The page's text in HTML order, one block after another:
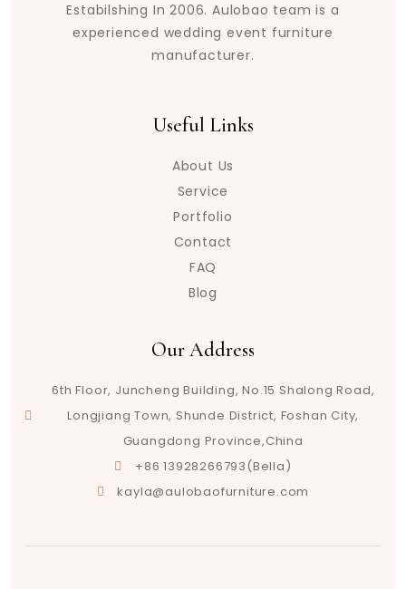
Estabilshing In 2006. Aulobao team is a
experienced wedding event furniture
manufacturer.
Useful Links
About Us
Service
Portfolio
Contact
FAQ
Blog
Our Address
6th Floor, Juncheng Building, No.15 Shalong Road,
Longjiang Town, Shunde District, Foshan City,
Guangdong Province,China
+86 13928266793(Bella)
kayla@aulobaofurniture.com